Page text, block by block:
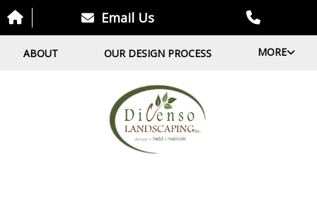
Email Us
ABOUT OUR DESIGN PROCESS MORE